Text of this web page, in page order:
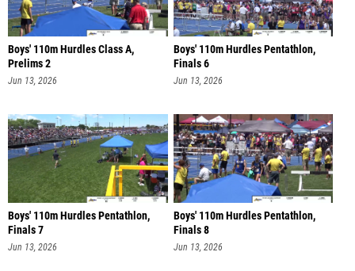
Boys' 110m Hurdles Class A,
Prelims 2
Jun 13, 2026
Boys' 110m Hurdles Pentathlon,
Finals 6
Jun 13, 2026
Boys' 110m Hurdles Pentathlon,
Finals 7
Jun 13, 2026
Boys' 110m Hurdles Pentathlon,
Finals 8
Jun 13, 2026